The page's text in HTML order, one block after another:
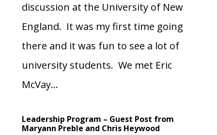
discussion at the University of New
England. It was my first time going
there and it was fun to see a lot of
university students. We met Eric
McVay...
Leadership Program – Guest Post from
Maryann Preble and Chris Heywood